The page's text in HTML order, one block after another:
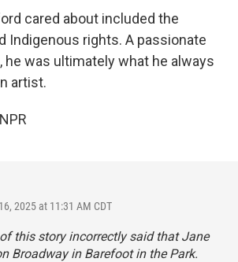
cared about included the
Indigenous rights. A passionate
he was ultimately what he always
artist.
2025 at 11:31 AM CDT
this story incorrectly said that Jane
Broadway in Barefoot in the Park.